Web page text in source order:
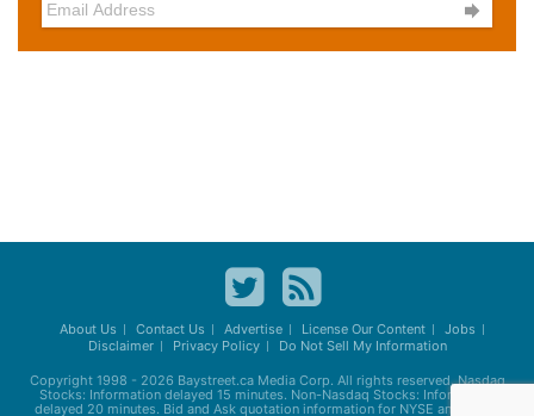

About Us Contact Us Advertise License Our Content
Jobs
Disclaimer
Privacy Policy Do Not Sell My Information
Copyright 1998 - 2026 Baystreet.caMedia Corp. All rights reserved. Nasdaq
Stocks: Information delayed 15 minutes. Non-Nasdaq Stocks: Information
delayed 20 minutes. Bid and Ask quotation information for NYSE and AMEX